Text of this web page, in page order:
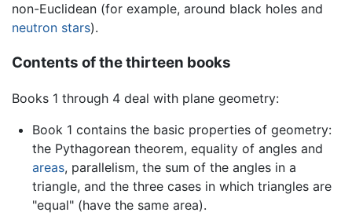
non-Euclidean (for example, around black holes and
neutron stars).
Contents of the thirteen books
Books 1 through 4 deal with plane geometry:
Book 1 contains the basic properties of geometry:
the Pythagorean theorem, equality of angles and
areas, parallelism, the sum of the angles in a
triangle, and the three cases in which triangles are
"equal" (have the same area).